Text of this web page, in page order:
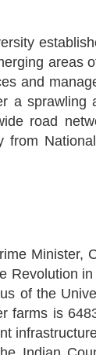
areas
and
a sprawling
road
Minister,
Revolution
of the
farms is